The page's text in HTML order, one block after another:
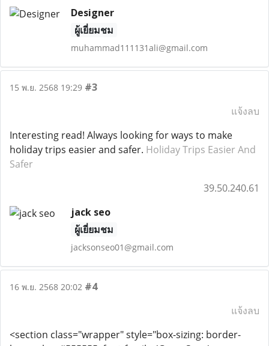
Designer
ผู้เยี่ยมชม
muhammad111131ali@gmail.com
15 พ.ย. 2568 19:29 #3
แจ้งลบ
Interesting read! Always looking for ways to make
holiday trips easier and safer. Holiday Trips Easier And
Safer
39.50.240.61
jack seo
ผู้เยี่ยมชม
jacksonseo01@gmail.com
16 พ.ย. 2568 20:02 #4
แจ้งลบ
<section class="wrapper" style="box-sizing: border-